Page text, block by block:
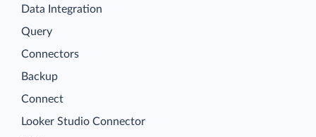
Data Integration
Query
Connectors
Backup
Connect
Looker Studio Connector